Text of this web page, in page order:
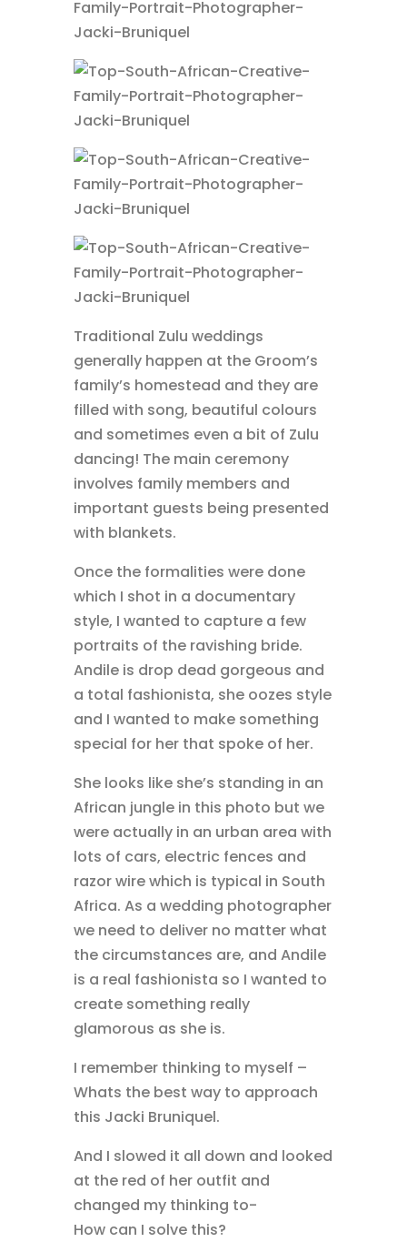
Traditional Zulu weddings
generally happen at the Groom’s
family’s homestead and they are
filled with song, beautiful colours
and sometimes even a bit of Zulu
dancing! The main ceremony
involves family members and
important guests being presented
with blankets.
Once the formalities were done
which I shot in a documentary
style, I wanted to capture a few
portraits of the ravishing bride.
Andile is drop dead gorgeous and
a total fashionista, she oozes style
and I wanted to make something
special for her that spoke of her.
She looks like she’s standing in an
African jungle in this photo but we
were actually in an urban area with
lots of cars, electric fences and
razor wire which is typical in South
Africa. As a wedding photographer
we need to deliver no matter what
the circumstances are, and Andile
is a real fashionista so I wanted to
create something really
glamorous as she is.
I remember thinking to myself –
Whats the best way to approach
this Jacki Bruniquel.
And I slowed it all down and looked
at the red of her outfit and
changed my thinking to-
How can I solve this?